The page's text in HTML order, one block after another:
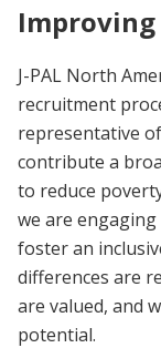
J-PAL North
recruitment
representative
contribute a
to reduce
we are
foster an
differences are
are valued, and
potential.